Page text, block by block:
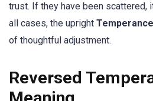
trust. If they have been scattered,
all cases, the upright
of thoughtful adjustment.
Reversed